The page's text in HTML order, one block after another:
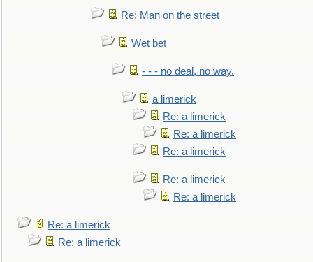
Re: Man on the street
Wet bet
- - - no deal, no way.
a limerick
Re: a limerick
Re: a limerick
Re: a limerick
Re: a limerick
Re: a limerick
Re: a limerick
Re: a limerick